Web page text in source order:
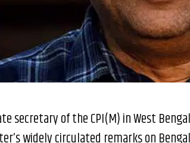
secretary of the CPI(M) in West
widely circulated remarks on